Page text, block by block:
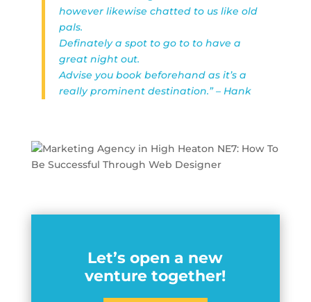
however likewise chatted to us like old
pals.
Definately a spot to go to to have a
great night out.
Advise you book beforehand as it’s a
really prominent destination.” – Hank
Let’s open a new
venture together!